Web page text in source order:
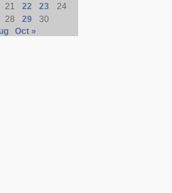
21 22 23
24
28 29
30
Oct »